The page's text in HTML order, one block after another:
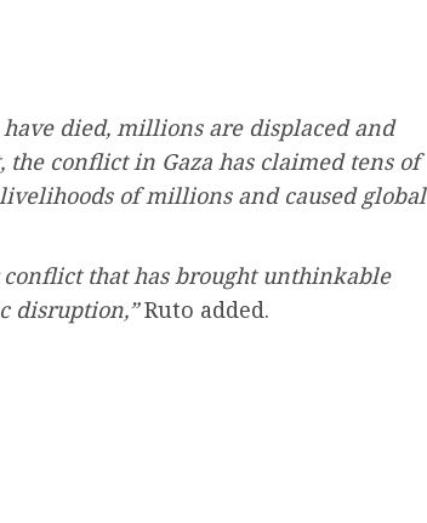
died, millions are displaced and
conflict in Gaza has claimed tens of
of millions and caused global
that has brought unthinkable
disruption,”Ruto added.